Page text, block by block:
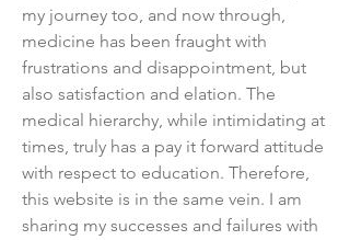
my journey too, and now through,
medicine has been fraught with
frustrations and disappointment, but
also satisfaction and elation. The
medical hierarchy, while intimidating at
times, truly has a pay it forward attitude
with respect to education. Therefore,
this website is in the same vein. I am
sharing my successes and failures with